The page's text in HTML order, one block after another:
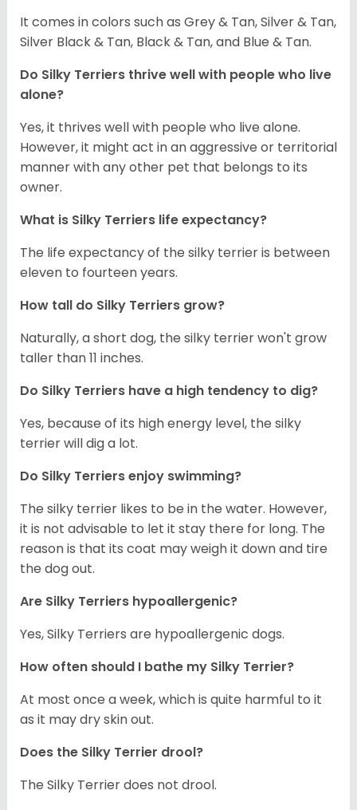
It comes in colors such as Grey & Tan, Silver & Tan,
Silver Black & Tan, Black & Tan, and Blue & Tan.
Do Silky Terriers thrive well with people who live
alone?
Yes, it thrives well with people who live alone.
However, it might act in an aggressive or territorial
manner with any other pet that belongs to its
owner.
What is Silky Terriers life expectancy?
The life expectancy of the silky terrier is between
eleven to fourteen years.
How tall do Silky Terriers grow?
Naturally, a short dog, the silky terrier won't grow
taller than 11 inches.
Do Silky Terriers have a high tendency to dig?
Yes, because of its high energy level, the silky
terrier will dig a lot.
Do Silky Terriers enjoy swimming?
The silky terrier likes to be in the water. However,
it is not advisable to let it stay there for long. The
reason is that its coat may weigh it down and tire
the dog out.
Are Silky Terriers hypoallergenic?
Yes, Silky Terriers are hypoallergenic dogs.
How often should I bathe my Silky Terrier?
At most once a week, which is quite harmful to it
as it may dry skin out.
Does the Silky Terrier drool?
The Silky Terrier does not drool.